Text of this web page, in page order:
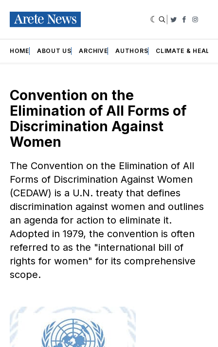
Twitter
HOME ABOUT US ARCHIVE AUTHORS CLIMATE &
Convention on the
Elimination of All Forms of
Discrimination Against
Women
The Convention on the Elimination of All
Forms of Discrimination Against Women
(CEDAW) is a U.N. treaty that defines
discrimination against women and outlines
an agenda for action to eliminate it.
Adopted in 1979, the convention is often
referred to as the "international bill of
rights for women" for its comprehensive
scope.